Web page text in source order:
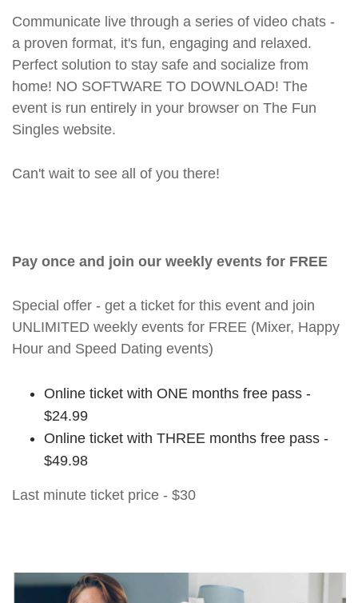
Communicate live through a series of video chats -
a proven format, it's fun, engaging and relaxed.
Perfect solution to stay safe and socialize from
home! NO SOFTWARE TO DOWNLOAD! The
event is run entirely in your browser on The Fun
Singles website.
Can't wait to see all of you there!
Pay once and join our weekly events for FREE
Special offer - get a ticket for this event and join
UNLIMITED weekly events for FREE (Mixer, Happy
Hour and Speed Dating events)
Online ticket with ONE months free pass -
$24.99
Online ticket with THREE months free pass -
$49.98
Last minute ticket price - $30